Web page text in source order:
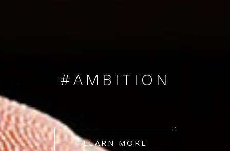
#AMBITION
#DEDICATION
LEARN MORE